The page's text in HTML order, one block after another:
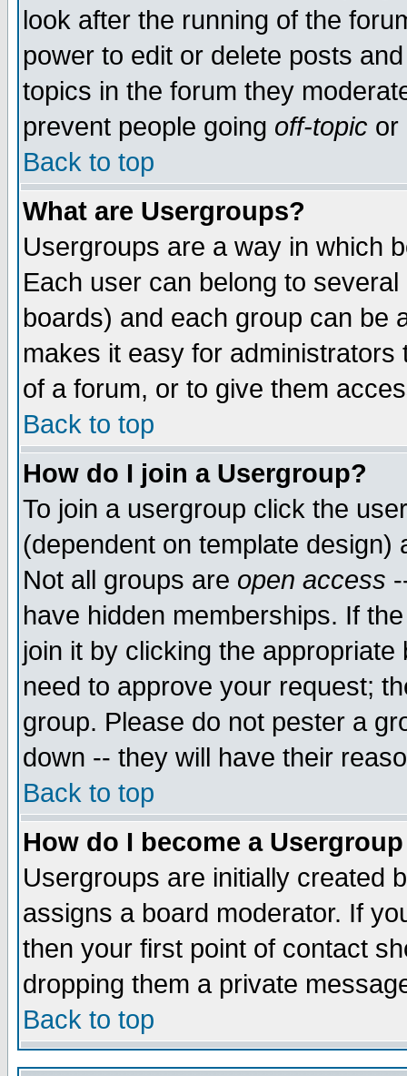
look after the running of the
power to edit or delete posts
topics in the forum they
prevent people going off-topic or
Back to top
What are Usergroups?
Usergroups are a way in which
Each user can belong to
boards) and each group can be
makes it easy for
of a forum, or to give them
Back to top
How do I join a Usergroup?
To join a usergroup click the
(dependent on template
Not all groups are open access
have hidden memberships. If
join it by clicking the
need to approve your request;
group. Please do not pester a
down -- they will have their
Back to top
How do I become a
Usergroups are initially created
assigns a board moderator. If
then your first point of contact
dropping them a private
Back to top